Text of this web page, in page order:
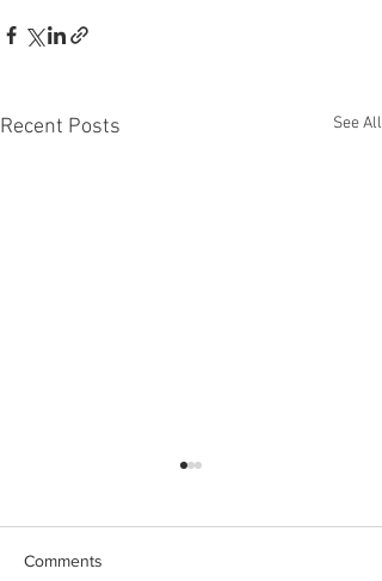
Recent Posts See All
Comments